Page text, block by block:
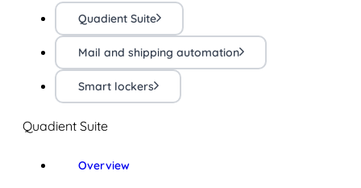
Quadient Suite
Mail and shipping automation
Smart lockers
Quadient Suite
Overview